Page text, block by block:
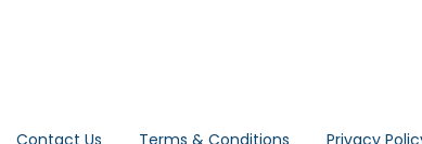
Contact Us Terms & Conditions Privacy